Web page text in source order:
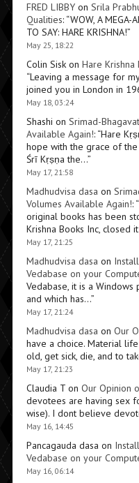
FRED LIBBYon Srila
Qualities: “WOW, A MEGA-
TO SAY: HARE KRISHNA!”
May 25, 18:22
Colin Siskon Hare
“Leaving a message for
joined you in London in
May 18, 03:24
Shashi on Srimad-
Available Again!: “Hare
hope with the grace of
Śrī Kṛṣṇa the…”
May 17, 21:58
Madhudvisa dasa on
Volumes Available Again!: “
original books has been
Krishna Books Inc, closed
May 17, 21:25
Madhudvisa dasa on
Vedabase on your
Vedabase, it is a
and which has…”
May 17, 21:24
Madhudvisa dasa on Our
have a choice. Material
old, get sick, die, and to
May 17, 21:23
Claudia Ton Our Opinion
devotees are having sex
wise). I dont believe
May 16, 14:45
Pancagauda dasa on
Vedabase on your
May 16, 06:14